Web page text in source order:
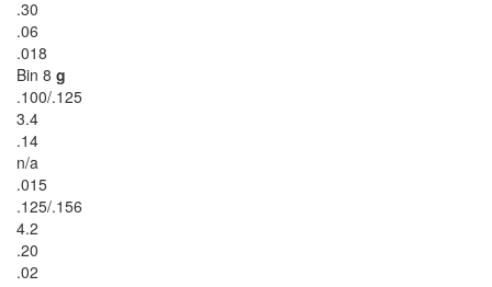
.30
.06
.018
Bin 8 g
.100/.125
3.4
.14
n/a
.015
.125/.156
4.2
.20
.02